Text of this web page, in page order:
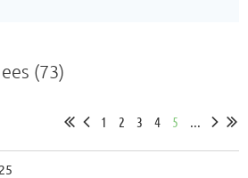
(73)
1 2 3 4 5 ...